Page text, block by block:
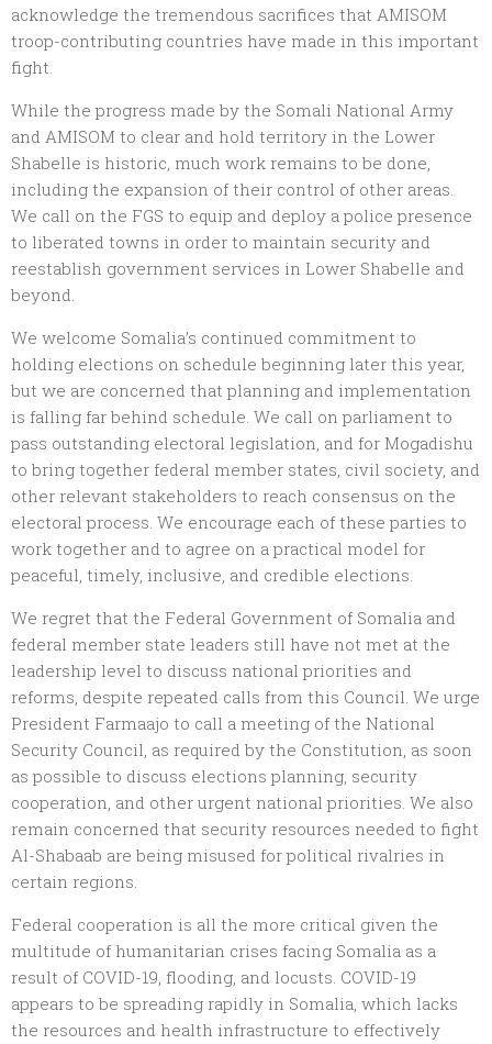
acknowledge the tremendous sacrifices that AMISOM
troop-contributing countries have made in this important
fight.
While the progress made by the Somali National Army
and AMISOM to clear and hold territory in the Lower
Shabelle is historic, much work remains to be done,
including the expansion of their control of other areas.
We call on the FGS to equip and deploy a police presence
to liberated towns in order to maintain security and
reestablish government services in Lower Shabelle and
beyond.
We welcome Somalia’s continued commitment to
holding elections on schedule beginning later this year,
but we are concerned that planning and implementation
is falling far behind schedule. We call on parliament to
pass outstanding electoral legislation, and for Mogadishu
to bring together federal member states, civil society, and
other relevant stakeholders to reach consensus on the
electoral process. We encourage each of these parties to
work together and to agree on a practical model for
peaceful, timely, inclusive, and credible elections.
We regret that the Federal Government of Somalia and
federal member state leaders still have not met at the
leadership level to discuss national priorities and
reforms, despite repeated calls from this Council. We urge
President Farmaajo to call a meeting of the National
Security Council, as required by the Constitution, as soon
as possible to discuss elections planning, security
cooperation, and other urgent national priorities. We also
remain concerned that security resources needed to fight
Al-Shabaab are being misused for political rivalries in
certain regions.
Federal cooperation is all the more critical given the
multitude of humanitarian crises facing Somalia as a
result of COVID-19, flooding, and locusts. COVID-19
appears to be spreading rapidly in Somalia, which lacks
the resources and health infrastructure to effectively